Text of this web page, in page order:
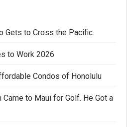
Gets to Cross the Pacific
to Work 2026
Condos of Honolulu
to Maui for Golf. He Got a